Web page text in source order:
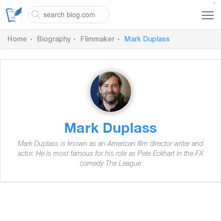
`
Home Biography Flimmaker Mark Duplass
Mark Duplass
Mark Duplass is known as an American film director writer and
actor. He is most famous for his role as Pete Eckhart in the FX
comedy The League